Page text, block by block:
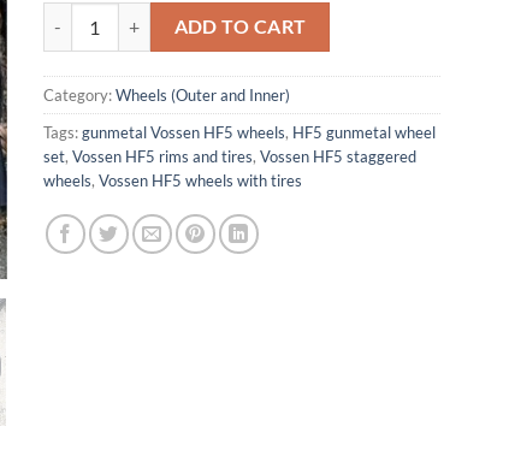
ADD TO CART
Category:Wheels (Outer and Inner)
Tags:gunmetal Vossen HF5 wheels, HF5 gunmetal wheel
set, Vossen HF5 rims and tires, Vossen HF5 staggered
wheels, Vossen HF5 wheels with tires